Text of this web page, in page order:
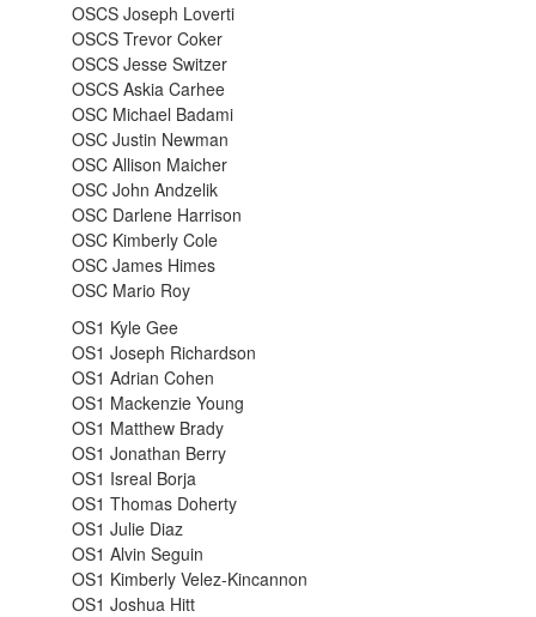
OSCS Joseph Loverti
OSCS Trevor Coker
OSCS Jesse Switzer
OSCS Askia Carhee
OSC Michael Badami
OSC Justin Newman
OSC Allison Maicher
OSC John Andzelik
OSC Darlene Harrison
OSC Kimberly Cole
OSC James Himes
OSC Mario Roy
OS1 Kyle Gee
OS1 Joseph Richardson
OS1 Adrian Cohen
OS1 Mackenzie Young
OS1 Matthew Brady
OS1 Jonathan Berry
OS1 Isreal Borja
OS1 Thomas Doherty
OS1 Julie Diaz
OS1 Alvin Seguin
OS1 Kimberly Velez-Kincannon
OS1 Joshua Hitt